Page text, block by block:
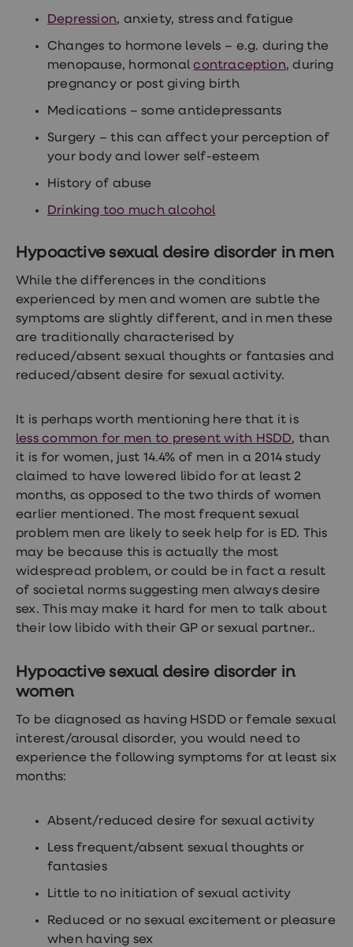
Period
tablets
removal
treatments
Women's
health
advice
General
Health
Home
blood
tests
Migraine
treatments
Asthma
Allergy
and
hay
Stop
smoking
aids
Occupational
health
Weight
loss
Advice
Depression, anxiety, stress and fatigue
Changes to hormone levels – e.g. during the
menopause, hormonal contraception, during
pregnancy or post giving birth
Medications – some antidepressants
Surgery – this can affect your perception of
your body and lower self-esteem
History of abuse
Drinking too much alcohol
Hypoactive sexual desire disorder in men
While the differences in the conditions
experienced by men and women are subtle the
symptoms are slightly different, and in men these
are traditionally characterised by
reduced/absent sexual thoughts or fantasies and
reduced/absent desire for sexual activity.
It is perhaps worth mentioning here that it is
less common for men to present with HSDD, than
it is for women, just 14.4% of men in a 2014 study
claimed to have lowered libido for at least 2
months, as opposed to the two thirds of women
earlier mentioned. The most frequent sexual
problem men are likely to seek help for is ED. This
may be because this is actually the most
widespread problem, or could be in fact a result
of societal norms suggesting men always desire
sex. This may make it hard for men to talk about
their low libido with their GP or sexual partner..
Hypoactive sexual desire disorder in
women
To be diagnosed as having HSDD or female sexual
interest/arousal disorder, you would need to
experience the following symptoms for at least six
months:
Absent/reduced desire for sexual activity
Less frequent/absent sexual thoughts or
fantasies
Little to no initiation of sexual activity
Reduced or no sexual excitement or pleasure
when having sex